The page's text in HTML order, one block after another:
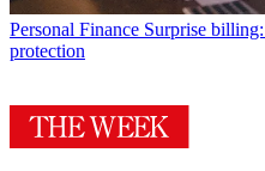
Personal Finance Surprise
protection